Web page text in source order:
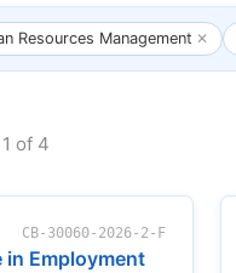
Resources Management ✕
of 4
CB-30060-2026-2-F
Employment